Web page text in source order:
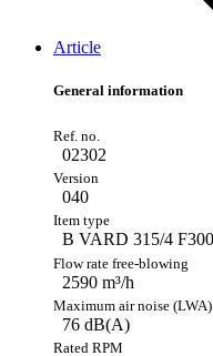
Article
General information
02302
040
B VARD 315/4 F300
2590 m³/h
76 dB(A)